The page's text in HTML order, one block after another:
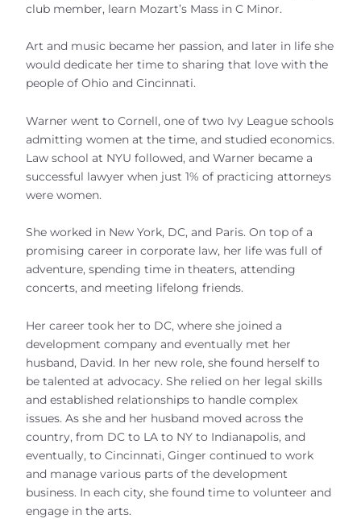
club member, learn Mozart’s Mass in C Minor.
Art and music became her passion, and later in life she
would dedicate her time to sharing that love with the
people of Ohio and Cincinnati.
Warner went to Cornell, one of two Ivy League schools
admitting women at the time, and studied economics.
Law school at NYU followed, and Warner became a
successful lawyer when just 1% of practicing attorneys
were women.
She worked in New York, DC, and Paris. On top of a
promising career in corporate law, her life was full of
adventure, spending time in theaters, attending
concerts, and meeting lifelong friends.
Her career took her to DC, where she joined a
development company and eventually met her
husband, David. In her new role, she found herself to
be talented at advocacy. She relied on her legal skills
and established relationships to handle complex
issues. As she and her husband moved across the
country, from DC to LA to NY to Indianapolis, and
eventually, to Cincinnati, Ginger continued to work
and manage various parts of the development
business. In each city, she found time to volunteer and
engage in the arts.